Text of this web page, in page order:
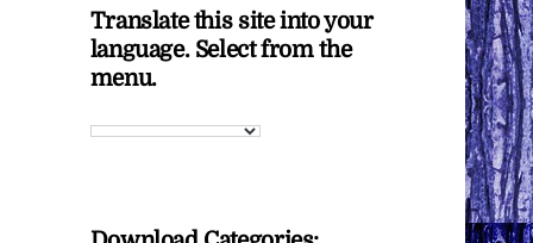
Translate this site into your
language. Select from the
menu.